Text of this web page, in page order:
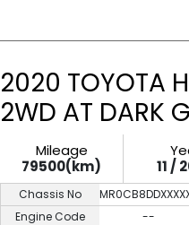
2020 TOYOTA
2WD AT DARK
Mileage
79500(km)
11 /
Chassis No
Engine Code
--